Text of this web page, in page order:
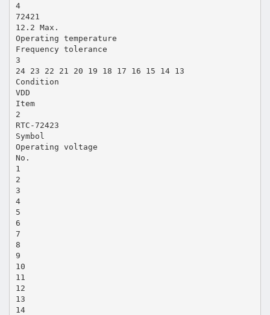
4
72421
12.2 Max.
Operating temperature
Frequency tolerance
3
24 23 22 21 20 19 18 17 16 15 14 13
Condition
VDD
Item
2
RTC-72423
Symbol
Operating voltage
No.
1
2
3
4
5
6
7
8
9
10
11
12
13
14